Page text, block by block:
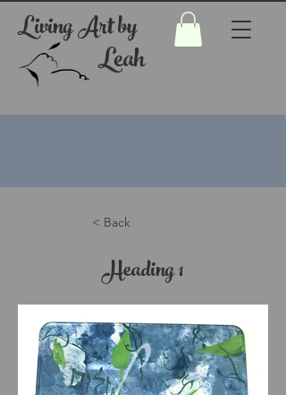
Living Art by
Leah
< Back
Heading 1